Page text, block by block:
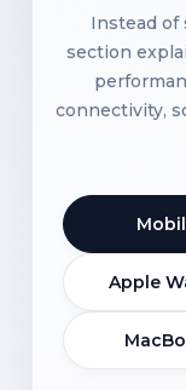
Instead of
section
connectivity,
Apple